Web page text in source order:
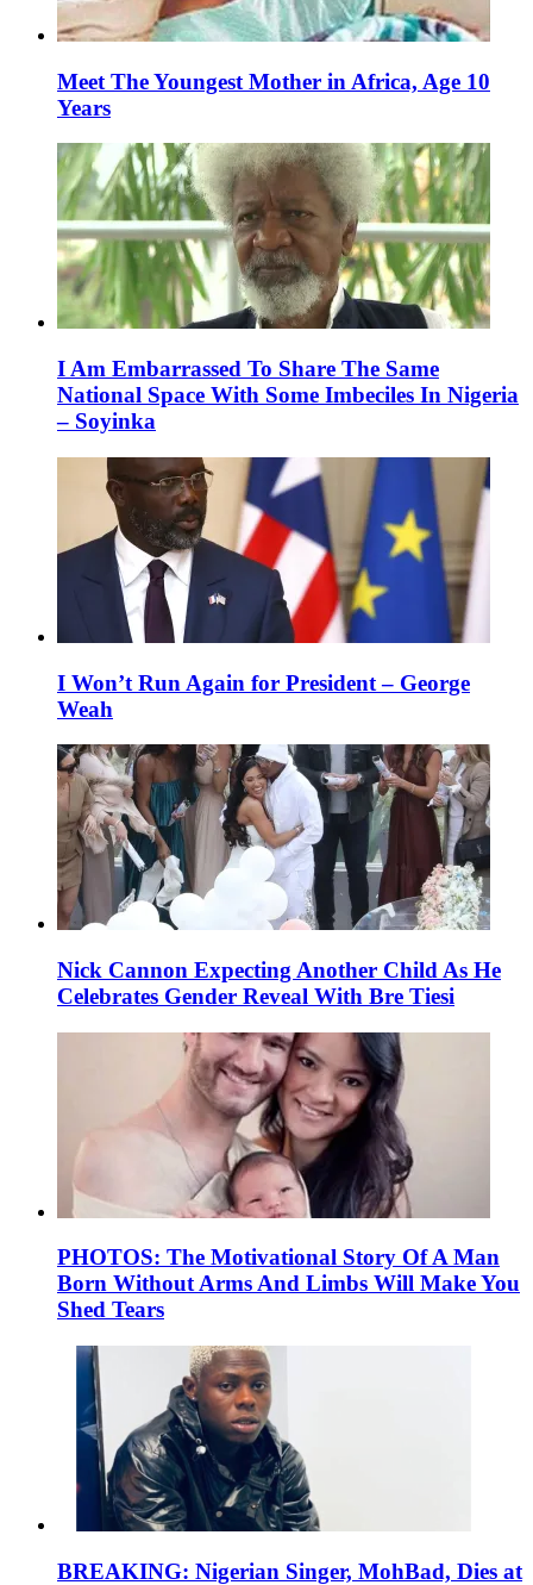
Meet The Youngest Mother in Africa, Age 10
Years
I Am Embarrassed To Share The Same
National Space With Some Imbeciles In Nigeria
– Soyinka
I Won’t Run Again for President – George
Weah
Nick Cannon Expecting Another Child As He
Celebrates Gender Reveal With Bre Tiesi
PHOTOS: The Motivational Story Of A Man
Born Without Arms And Limbs Will Make You
Shed Tears
BREAKING: Nigerian Singer, MohBad, Dies at